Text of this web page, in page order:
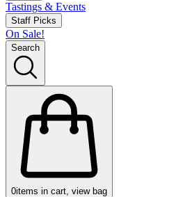
Tastings & Events
Staff Picks
On Sale!
Search
0items in cart, view bag